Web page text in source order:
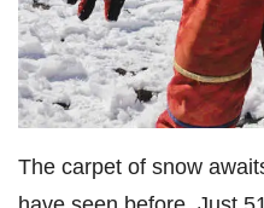
The carpet of snow